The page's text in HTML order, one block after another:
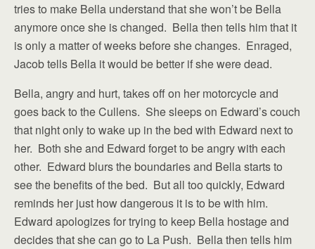
tries to make Bella understand that she won’t be Bella
anymore once she is changed. Bella then tells him that it
is only a matter of weeks before she changes. Enraged,
Jacob tells Bella it would be better if she were dead.
Bella, angry and hurt, takes off on her motorcycle and
goes back to the Cullens. She sleeps on Edward’s couch
that night only to wake up in the bed with Edward next to
her. Both she and Edward forget to be angry with each
other. Edward blurs the boundaries and Bella starts to
see the benefits of the bed. But all too quickly, Edward
reminds her just how dangerous it is to be with him.
Edward apologizes for trying to keep Bella hostage and
decides that she can go to La Push. Bella then tells him